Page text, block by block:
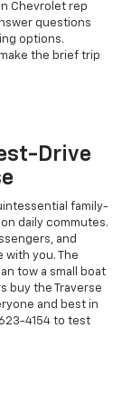
Chevrolet rep
questions
options.
the brief trip
Drive
family-
daily commutes.
and
you. The
tow a small boat
buy the Traverse
and best in
4154 to test